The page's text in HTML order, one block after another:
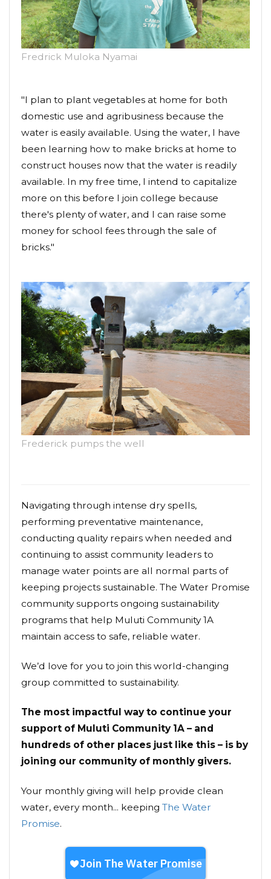
Fredrick Muloka Nyamai
"I plan to plant vegetables at home for both
domestic use and agribusiness because the
water is easily available. Using the water, I have
been learning how to make bricks at home to
construct houses now that the water is readily
available. In my free time, I intend to capitalize
more on this before I join college because
there's plenty of water, and I can raise some
money for school fees through the sale of
bricks."
Frederick pumps the well
Navigating through intense dry spells,
performing preventative maintenance,
conducting quality repairs when needed and
continuing to assist community leaders to
manage water points are all normal parts of
keeping projects sustainable. The Water Promise
community supports ongoing sustainability
programs that help Muluti Community 1A
maintain access to safe, reliable water.
We’d love for you to join this world-changing
group committed to sustainability.
The most impactful way to continue your
support of Muluti Community 1A – and
hundreds of other places just like this – is by
joining our community of monthly givers.
Your monthly giving will help provide clean
water, every month... keeping The Water
Promise.